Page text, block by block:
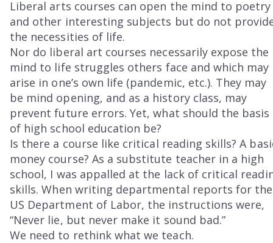
Liberal arts courses can open the mind to poetry
and other interesting subjects but do not
the necessities of life.
Nor do liberal art courses necessarily expose the
mind to life struggles others face and which may
arise in one’s own life (pandemic, etc.). They may
be mind opening, and as a history class, may
prevent future errors. Yet, what should the basis
of high school education be?
Is there a course like critical reading skills? A
money course? As a substitute teacher in a high
school, I was appalled at the lack of critical
skills. When writing departmental reports for the
US Department of Labor, the instructions were,
“Never lie, but never make it sound bad.”
We need to rethink what we teach.